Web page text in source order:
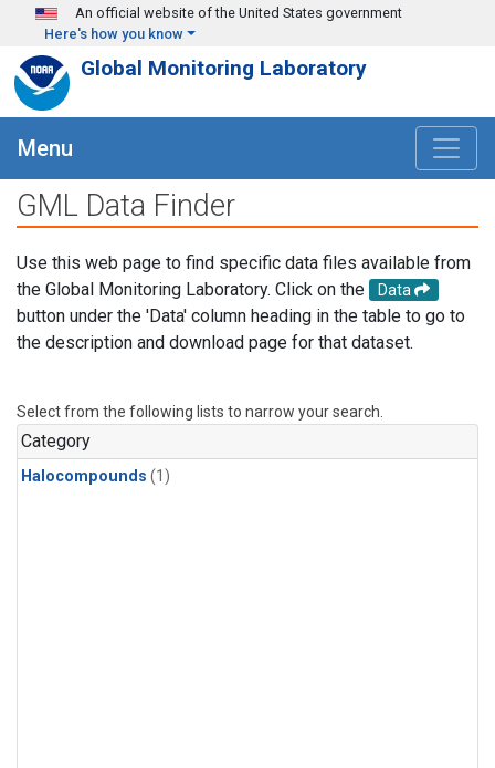
Skip to main content
An official website of the United States government
Here's how you know
Global Monitoring Laboratory
Menu
GML Data Finder
Use this web page to find specific data files available from
the Global Monitoring Laboratory. Click on the
Data
button under the 'Data' column heading in the table to go to
the description and download page for that dataset.
Select from the following lists to narrow your search.
Category
Halocompounds (1)